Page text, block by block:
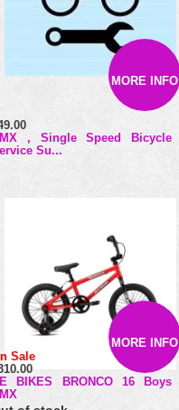
MORE INFO
, Single Speed Bicycle
Su...
MORE INFO
Sale
BIKES BRONCO 16 Boys